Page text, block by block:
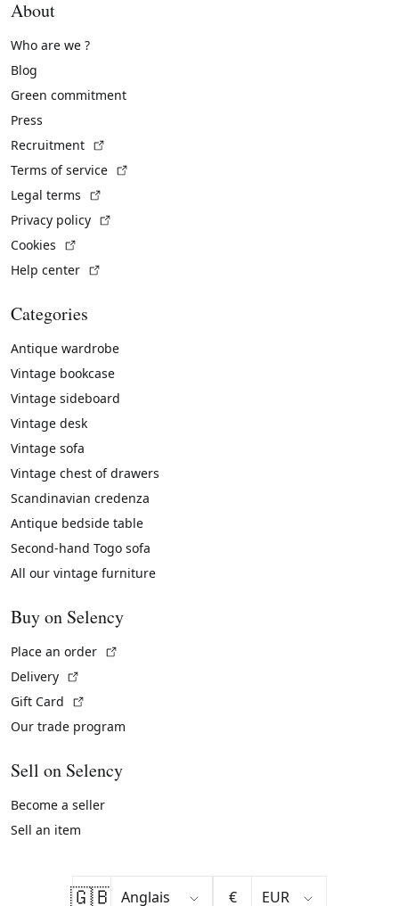
About
Who are we ?
Blog
Green commitment
Press
Recruitment
Terms of service
Legal terms
Privacy policy
Cookies
Help center
Categories
Antique wardrobe
Vintage bookcase
Vintage sideboard
Vintage desk
Vintage sofa
Vintage chest of drawers
Scandinavian credenza
Antique bedside table
Second-hand Togo sofa
All our vintage furniture
Buy on Selency
Place an order
Delivery
Gift Card
Our trade program
Sell on Selency
Become a seller
Sell an item
🇬🇧 €